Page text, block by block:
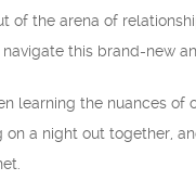
of the arena of
this brand-new
learning the nuances
a night out together,